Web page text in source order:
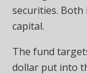
securities.
capital.
The fund
dollar put into